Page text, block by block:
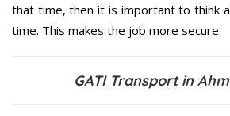
that time, then it is important to think
time. This makes the job more secure.
GATI Transport in